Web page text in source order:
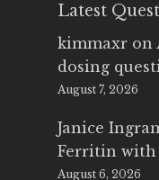
Latest
kimmaxr on
dosing
August 7, 2026
Janice
Ferritin
August 6, 2026